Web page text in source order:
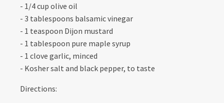
- 1/4 cup olive oil
- 3 tablespoons balsamic vinegar
- 1 teaspoon Dijon mustard
- 1 tablespoon pure maple syrup
- 1 clove garlic, minced
- Kosher salt and black pepper, to taste
Directions: